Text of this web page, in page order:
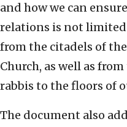
and how we can
relations is not
from the citadels of
Church, as well as
rabbis to the floors of
The document also